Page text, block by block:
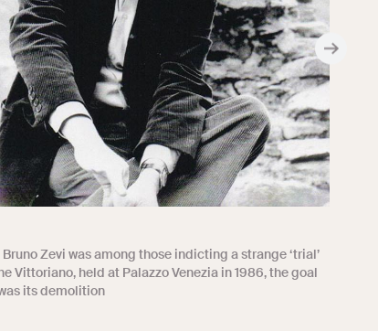
Zevi was among those indicting a strange ‘trial’
Vittoriano, held at Palazzo Venezia in 1986, the goal
its demolition